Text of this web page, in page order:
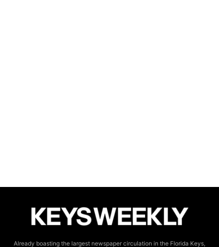
Already boasting the largest newspaper circulation in the Florida Keys,